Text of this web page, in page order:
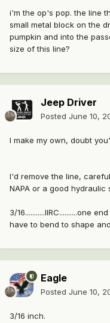
i'm the op's pop. the line
small metal block on the
pumpkin and into the
size of this line?
Jeep Driver
Posted June 10,
I make my own, doubt
I'd remove the line,
NAPA or a good
3/16...........IIRC..........one
have to bend to shape
Eagle
Posted June 10,
3/16 inch.